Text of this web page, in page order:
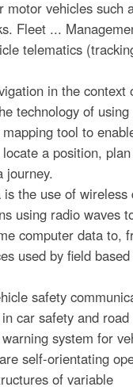
motor vehicles such
Fleet ...
telematics
in the context
technology of
tool to
a position,
journey.
the use of wireless
using radio waves
computer data to,
used by field
safety
car safety and
system for
self-orientating
of variable